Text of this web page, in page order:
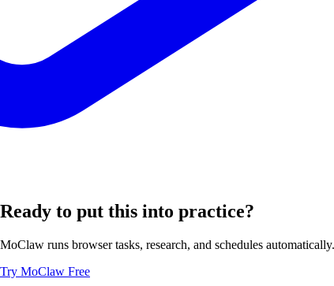
Ready to put this into practice?
MoClaw runs browser tasks, research, and schedules
Try MoClaw Free